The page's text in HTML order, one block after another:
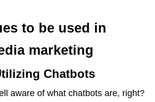
to be used in
marketing
Chatbots
aware of what chatbots are, right?